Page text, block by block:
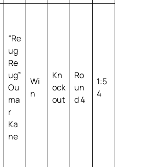
“Re
ug
Re
ug”
Ou
ma
r
Ka
ne
Wi
n
Kn
ock
out
Ro
un
d 4
1:5
4